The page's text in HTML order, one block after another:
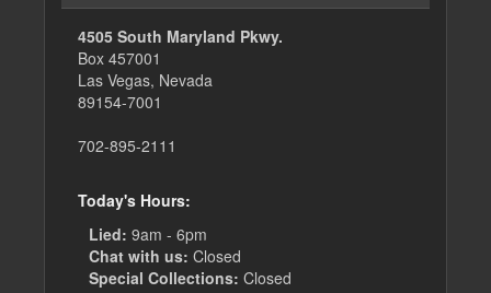
4505 South Maryland Pkwy.
Box 457001
Las Vegas, Nevada
89154-7001
702-895-2111
Today's Hours:
Lied: 9am - 6pm
Chat with us: Closed
Special Collections: Closed